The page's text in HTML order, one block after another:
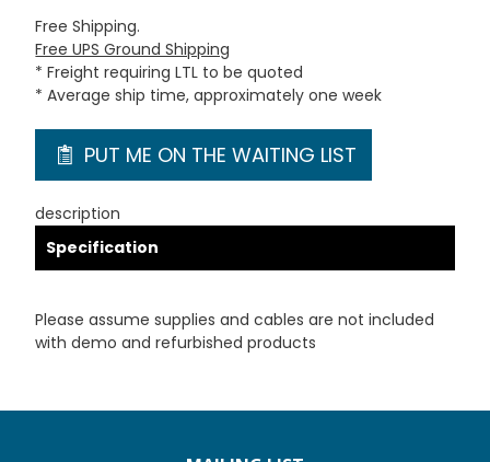
Free Shipping.
Free UPS Ground Shipping
* Freight requiring LTL to be quoted
* Average ship time, approximately one week
PUT ME ON THE WAITING LIST
description
Specification
Please assume supplies and cables are not included
with demo and refurbished products